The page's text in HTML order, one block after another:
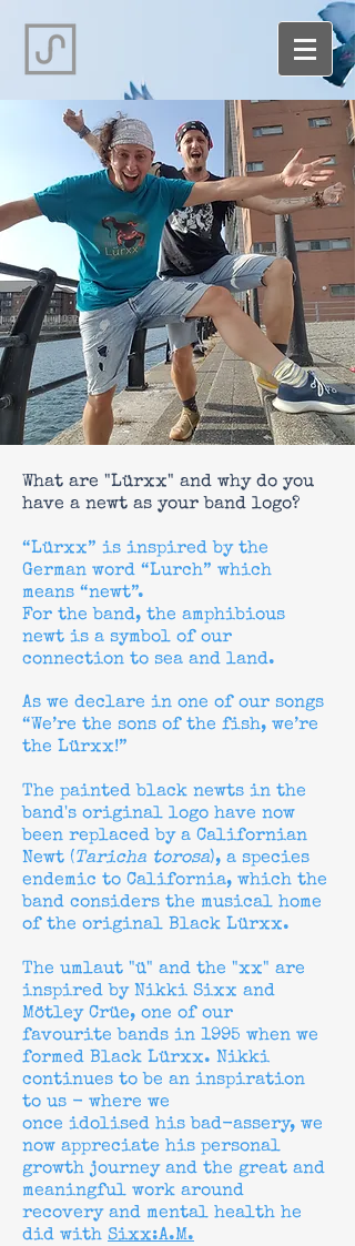
What are "Lürxx" and why do you
have a newt as your band logo?
“Lürxx” is inspired by the
German word “Lurch” which
means “newt”.
For the band, the amphibious
newt is a symbol of our
connection to sea and land.
As we declare in one of our songs
“We’re the sons of the fish, we’re
the Lürxx!”
The painted black newts in the
band's original logo have now
been replaced by a Californian
Newt (Taricha torosa), a species
endemic to California, which the
band considers the musical home
of the original Black Lürxx.
The umlaut "ü" and the "xx" are
inspired by Nikki Sixx and
Mötley Crüe, one of our
favourite bands in 1995 when we
formed Black Lürxx. Nikki
continues to be an inspiration
to us - where we
once idolised his bad-assery, we
now appreciate his personal
growth journey and the great and
meaningful work around
recovery and mental health he
did with Sixx:A.M.